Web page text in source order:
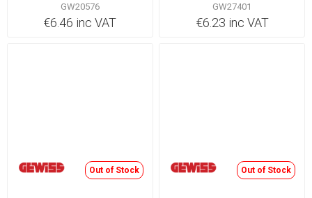
GW20576
€6.46 inc VAT
GW27401
€6.23 inc VAT
Out of Stock Out of Stock